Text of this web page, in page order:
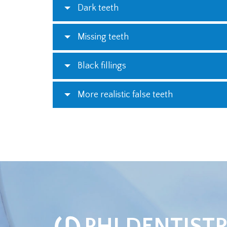
Dark teeth
Missing teeth
Black fillings
More realistic false teeth